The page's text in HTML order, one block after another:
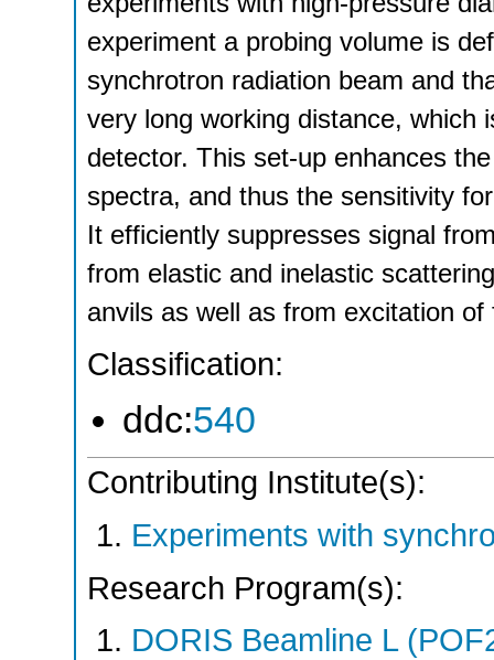
experiment a probing volume is
synchrotron radiation beam and
very long working distance, which
detector. This set-up enhances
spectra, and thus the sensitivity
It efficiently suppresses signal
from elastic and inelastic
anvils as well as from excitation
Classification:
ddc:540
Contributing Institute(s):
Experiments with
Research Program(s):
DORIS Beamline L